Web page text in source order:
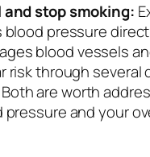
stop smoking:
blood pressure
blood vessels
risk through several
are worth
and your